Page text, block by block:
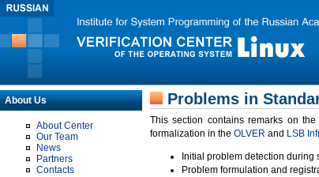
About Us
About Center
Our Team
News
Partners
Contacts
Problems in
This section contains remarks on
formalization in the OLVER and LSB
Initial problem detection during
Problem formulation and